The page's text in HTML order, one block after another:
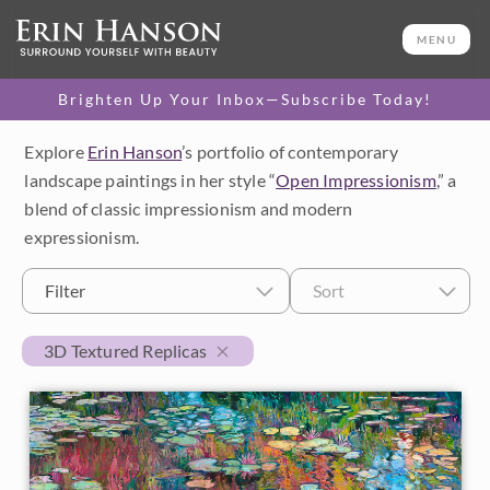
MENU
Brighten Up Your Inbox—Subscribe Today!
Category
Available Originals
3D Textured Replicas
Canvas Prints
16x20 Paper Prints
Price
Under $500
Size
Explore Erin Hanson’s portfolio of contemporary
landscape paintings in her style “Open Impressionism,” a
blend of classic impressionism and modern
expressionism.
Filter Sort
3D Textured Replicas